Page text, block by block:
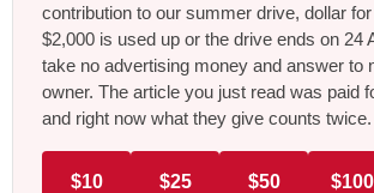
contribution to our summer drive, dollar
$2,000 is used up or the drive ends on 24
take no advertising money and answer to
owner. The article you just read was paid
and right now what they give counts twice.
$10 $25 $50 $100